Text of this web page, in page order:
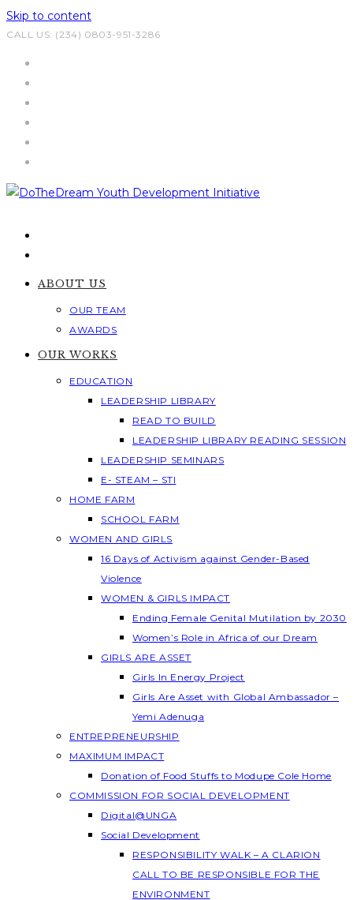
Skip to content
CALL US: (234) 0803-951-3286
ABOUT US
OUR TEAM
AWARDS
OUR WORKS
EDUCATION
LEADERSHIP LIBRARY
READ TO BUILD
LEADERSHIP LIBRARY READING SESSION
LEADERSHIP SEMINARS
E- STEAM – STI
HOME FARM
SCHOOL FARM
WOMEN AND GIRLS
16 Days of Activism against Gender-Based
Violence
WOMEN & GIRLS IMPACT
Ending Female Genital Mutilation by 2030
Women’s Role in Africa of our Dream
GIRLS ARE ASSET
Girls In Energy Project
Girls Are Asset with Global Ambassador –
Yemi Adenuga
ENTREPRENEURSHIP
MAXIMUM IMPACT
Donation of Food Stuffs to Modupe Cole Home
COMMISSION FOR SOCIAL DEVELOPMENT
Digital@UNGA
Social Development
RESPONSIBILITY WALK – A CLARION
CALL TO BE RESPONSIBLE FOR THE
ENVIRONMENT